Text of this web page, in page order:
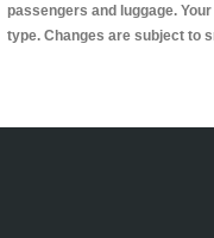
passengers and luggage.
type. Changes are subject to